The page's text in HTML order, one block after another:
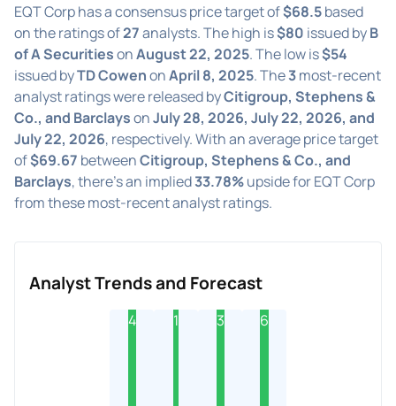
EQT Corp has a consensus price target of$68.5based
on the ratings of27analysts. The high is$80 issued byB
of A SecuritiesonAugust 22, 2025. The low is$54
issued byTD CowenonApril 8, 2025. The3most-recent
analyst ratings were released byCitigroup, Stephens &
Co., and BarclaysonJuly 28, 2026, July 22, 2026, and
July 22, 2026, respectively. With an average price target
of$69.67 betweenCitigroup, Stephens & Co., and
Barclays, there's an implied33.78%upside for EQT Corp
from these most-recent analyst ratings.
Analyst Trends and Forecast
4 1 3 6